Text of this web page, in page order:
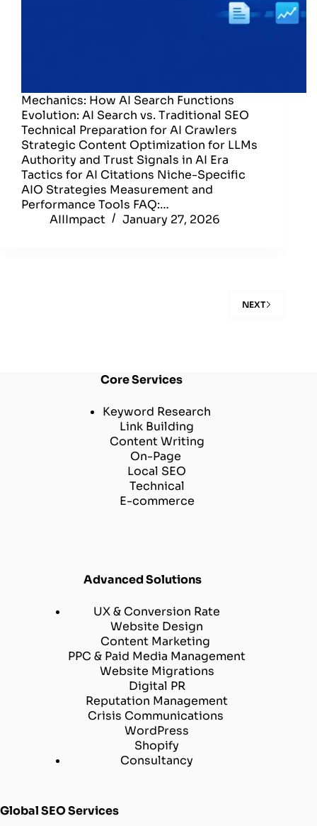
Mechanics: How AI Search Functions
Evolution: AI Search vs. Traditional SEO
Technical Preparation for AI Crawlers
Strategic Content Optimization for LLMs
Authority and Trust Signals in AI Era
Tactics for AI Citations Niche-Specific
AIO Strategies Measurement and
Performance Tools FAQ:…
AIIImpact
January 27, 2026
NEXT
Core Services
Keyword Research
Link Building
Content Writing
On-Page
Local SEO
Technical
E-commerce
Advanced Solutions
UX & Conversion Rate
Website Design
Content Marketing
PPC & Paid Media Management
Website Migrations
Digital PR
Reputation Management
Crisis Communications
WordPress
Shopify
Consultancy
Global SEO Services